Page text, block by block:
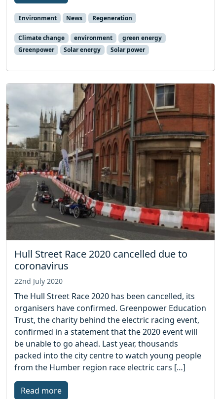
Environment News Regeneration
Climate change environment
green energy
Greenpower
Solar energy Solar power
Hull Street Race 2020 cancelled due to
coronavirus
22nd July 2020
The Hull Street Race 2020 has been cancelled, its
organisers have confirmed. Greenpower Education
Trust, the charity behind the electric racing event,
confirmed in a statement that the 2020 event will
be unable to go ahead. Last year, thousands
packed into the city centre to watch young people
from the Humber region race electric cars […]
Read more